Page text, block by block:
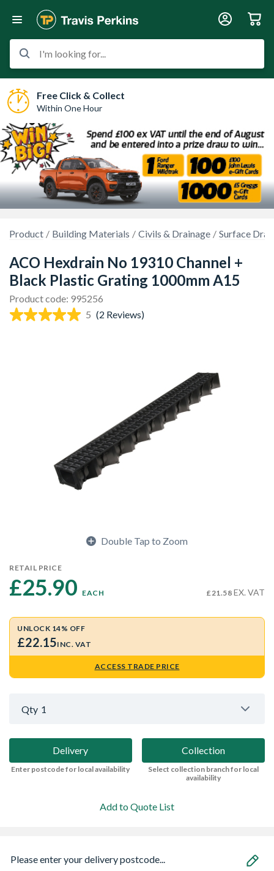
I'm looking for...
Free Click & Collect
Within One Hour
Product Building Materials Civils & Drainage Surface
ACO Hexdrain No 19310 Channel +
Black Plastic Grating 1000mm A15
Product code: 995256
5 (2 Reviews)
Double Tap to Zoom
RETAIL PRICE
£25.90 EACH £21.58 EX. VAT
UNLOCK 14% OFF
£22.15INC. VAT
ACCESS TRADE PRICE
Qty 1
Delivery
Enter postcode for local availability
Collection
Select collection branch for local
availability
Add to Quote List
Please enter your delivery postcode...